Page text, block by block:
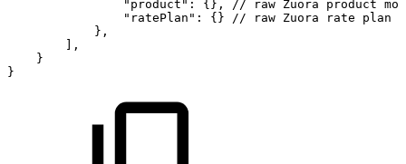
"product":
{}, // raw Zuora product
"ratePlan":
{} // raw Zuora rate plan
},
],
}
}